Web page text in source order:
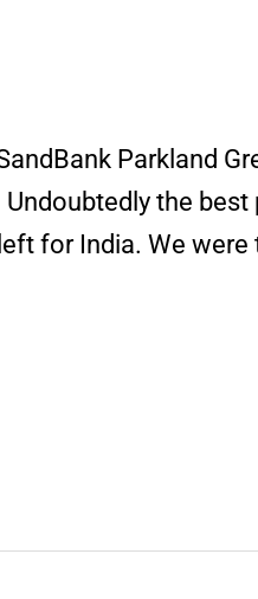
Parkland
the best
for India. We